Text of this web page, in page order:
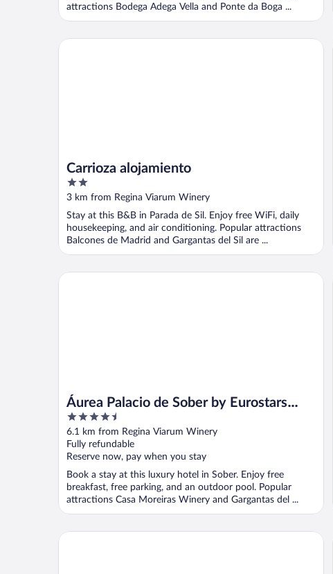
attractions Bodega Adega Vella and Ponte da Boga ...
Carrioza alojamiento
2
out
5
3 km from Regina Viarum Winery
Stay at this B&B in Parada de Sil. Enjoy free WiFi, daily
housekeeping, and air conditioning. Popular attractions
Balcones de Madrid and Gargantas del Sil are ...
Carrioza alojamiento
Áurea Palacio de Sober by Eurostars
Hotel Company
4.5
out
of
5
6.1 km from Regina Viarum Winery
Fully refundable
Reserve now, pay when you stay
Book a stay at this luxury hotel in Sober. Enjoy free
breakfast, free parking, and an outdoor pool. Popular
attractions Casa Moreiras Winery and Gargantas del ...
Áurea Palacio de Sober by Eurostars Hotel Company
Hotel Santa Clara